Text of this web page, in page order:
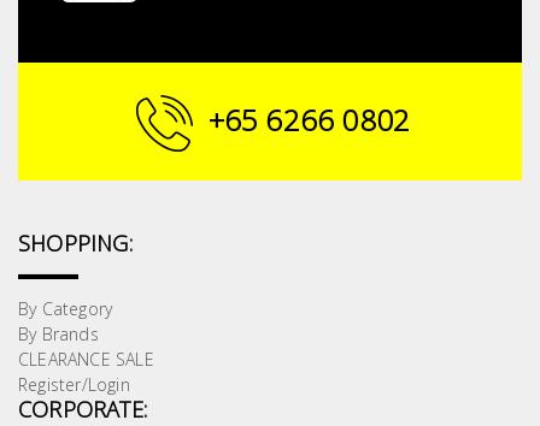
+65 6266 0802
SHOPPING:
By Category
By Brands
CLEARANCE SALE
Register/Login
CORPORATE: